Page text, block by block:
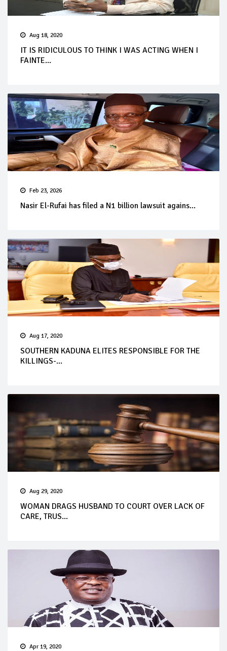
Aug 18, 2020
IT IS RIDICULOUS TO THINK I WAS ACTING WHEN I
FAINTE...
Feb 23, 2026
Nasir El-Rufai has filed a N1 billion lawsuit agains...
Aug 17, 2020
SOUTHERN KADUNA ELITES RESPONSIBLE FOR THE
KILLINGS-...
Aug 29, 2020
WOMAN DRAGS HUSBAND TO COURT OVER LACK OF
CARE, TRUS...
Apr 19, 2020